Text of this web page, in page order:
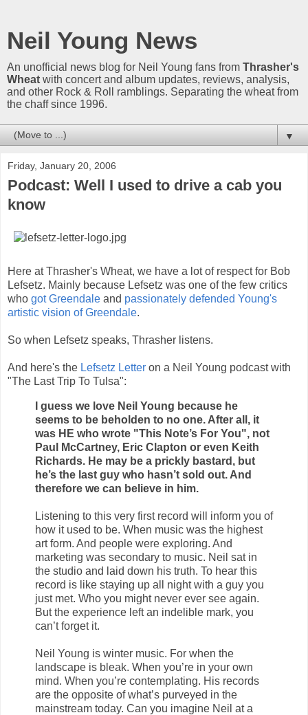
Neil Young News
An unofficial news blog for Neil Young fans from Thrasher's
Wheat with concert and album updates, reviews, analysis,
and other Rock & Roll ramblings. Separating the wheat from
the chaff since 1996.
▼
Friday, January 20, 2006
Podcast: Well I used to drive a cab you
know
Here at Thrasher's Wheat, we have a lot of respect for Bob
Lefsetz. Mainly because Lefsetz was one of the few critics
who got Greendale and passionately defended Young's
artistic vision of Greendale.
So when Lefsetz speaks, Thrasher listens.
And here's the Lefsetz Letter on a Neil Young podcast with
"The Last Trip To Tulsa":
I guess we love Neil Young because he
seems to be beholden to no one. After all, it
was HE who wrote "This Note’s For You", not
Paul McCartney, Eric Clapton or even Keith
Richards. He may be a prickly bastard, but
he’s the last guy who hasn’t sold out. And
therefore we can believe in him.
Listening to this very first record will inform you of
how it used to be. When music was the highest
art form. And people were exploring. And
marketing was secondary to music. Neil sat in
the studio and laid down his truth. To hear this
record is like staying up all night with a guy you
just met. Who you might never ever see again.
But the experience left an indelible mark, you
can’t forget it.
Neil Young is winter music. For when the
landscape is bleak. When you’re in your own
mind. When you’re contemplating. His records
are the opposite of what’s purveyed in the
mainstream today. Can you imagine Neil at a